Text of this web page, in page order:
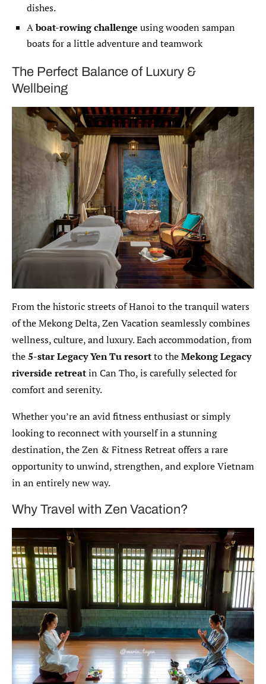
dishes.
Aboat-rowing challenge using wooden sampan
boats for a little adventure and teamwork
The Perfect Balance of Luxury &
Wellbeing
From the historic streets of Hanoi to the tranquil waters
of the Mekong Delta, Zen Vacation seamlessly combines
wellness, culture, and luxury. Each accommodation, from
the5-star Legacy Yen Tu resortto theMekong Legacy
riverside retreatin Can Tho, is carefully selected for
comfort and serenity.
Whether you’re an avid fitness enthusiast or simply
looking to reconnect with yourself in a stunning
destination, the Zen & Fitness Retreat offers a rare
opportunity to unwind, strengthen, and explore Vietnam
in an entirely new way.
Why Travel with Zen Vacation?